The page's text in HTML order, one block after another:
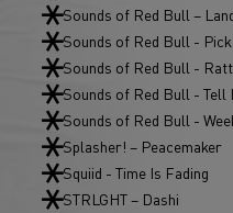
Sounds of Red Bull –
Sounds of Red Bull - Pick
Sounds of Red Bull -
Sounds of Red Bull - Tell
Sounds of Red Bull -
Splasher! – Peacemaker
Squiid - Time Is Fading
STRLGHT – Dashi